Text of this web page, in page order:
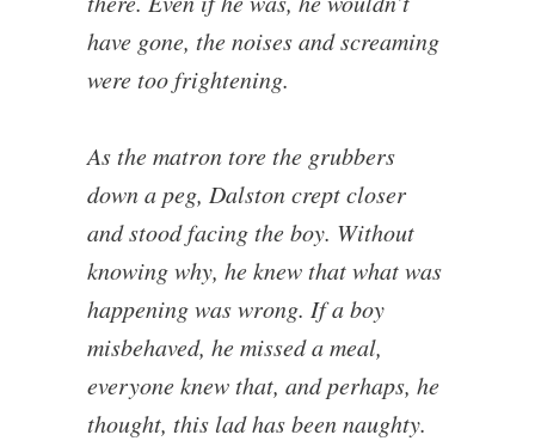
have gone, the noises and screaming
were too frightening.
As the matron tore the grubbers
down a peg, Dalston crept closer
and stood facing the boy. Without
knowing why, he knew that what was
happening was wrong. If a boy
misbehaved, he missed a meal,
everyone knew that, and perhaps, he
thought, this lad has been naughty.